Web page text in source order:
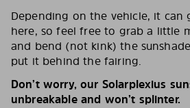
Depending on the vehicle, it can
here, so feel free to grab a little
and bend (not kink) the
put it behind the fairing.
Don’t worry, our Solarplexius
unbreakable and won’t splinter.